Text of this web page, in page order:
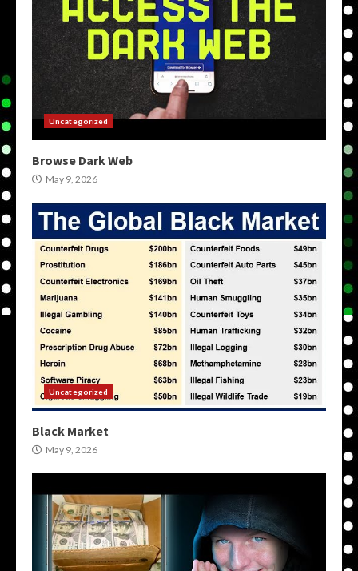
Uncategorized
Browse Dark Web
May 9, 2026
Uncategorized
Black Market
May 9, 2026